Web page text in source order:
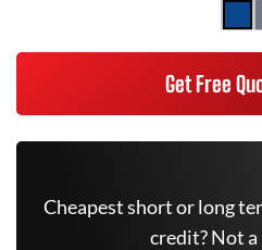
Get Free
Cheapest short or long
credit? Not